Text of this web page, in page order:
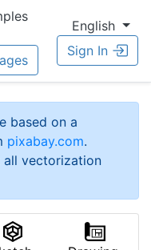
English
Sign In
based on a
pixabay.com.
all vectorization